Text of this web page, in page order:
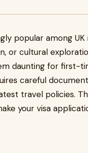
popular among UK
or cultural
daunting for first-
careful
travel policies.
your visa